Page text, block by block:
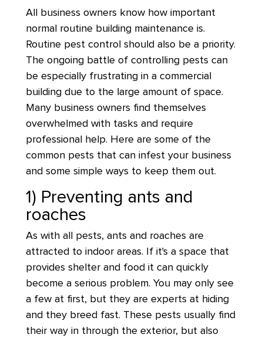
All business owners know how important
normal routine building maintenance is.
Routine pest control should also be a priority.
The ongoing battle of controlling pests can
be especially frustrating in a commercial
building due to the large amount of space.
Many business owners find themselves
overwhelmed with tasks and require
professional help. Here are some of the
common pests that can infest your business
and some simple ways to keep them out.
1) Preventing ants and
roaches
As with all pests, ants and roaches are
attracted to indoor areas. If it's a space that
provides shelter and food it can quickly
become a serious problem. You may only see
a few at first, but they are experts at hiding
and they breed fast. These pests usually find
their way in through the exterior, but also